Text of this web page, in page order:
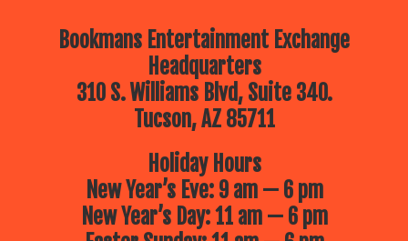
Bookmans Entertainment Exchange
Headquarters
310 S. Williams Blvd, Suite 340.
Tucson, AZ 85711
Holiday Hours
New Year’s Eve: 9 am — 6 pm
New Year’s Day: 11 am — 6 pm